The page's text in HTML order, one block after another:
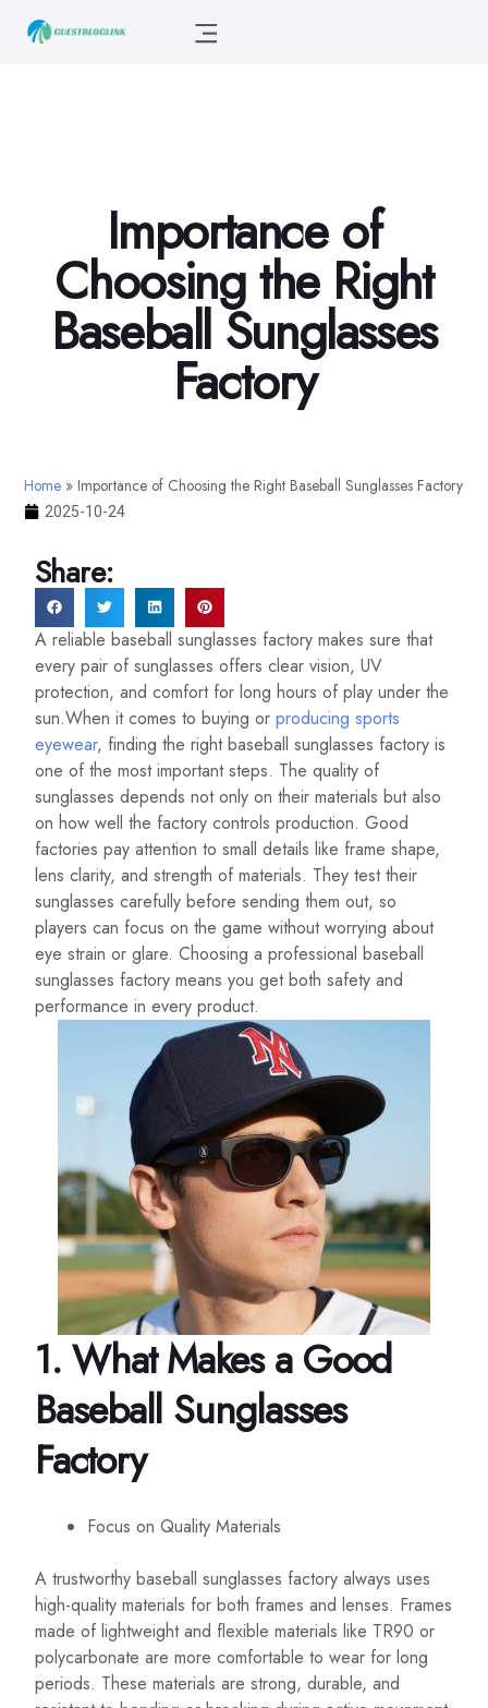
Importance of
Choosing the Right
Baseball Sunglasses
Factory
Home » Importance of Choosing the Right Baseball Sunglasses Factory
2025-10-24
Share:
A reliable baseball sunglasses factory makes sure that
every pair of sunglasses offers clear vision, UV
protection, and comfort for long hours of play under the
sun.When it comes to buying or producing sports
eyewear, finding the right baseball sunglasses factory is
one of the most important steps. The quality of
sunglasses depends not only on their materials but also
on how well the factory controls production. Good
factories pay attention to small details like frame shape,
lens clarity, and strength of materials. They test their
sunglasses carefully before sending them out, so
players can focus on the game without worrying about
eye strain or glare. Choosing a professional baseball
sunglasses factory means you get both safety and
performance in every product.
1.What Makes a Good
Baseball Sunglasses
Factory
Focus on Quality Materials
A trustworthy baseball sunglasses factory always uses
high-quality materials for both frames and lenses. Frames
made of lightweight and flexible materials like TR90 or
polycarbonate are more comfortable to wear for long
periods. These materials are strong, durable, and